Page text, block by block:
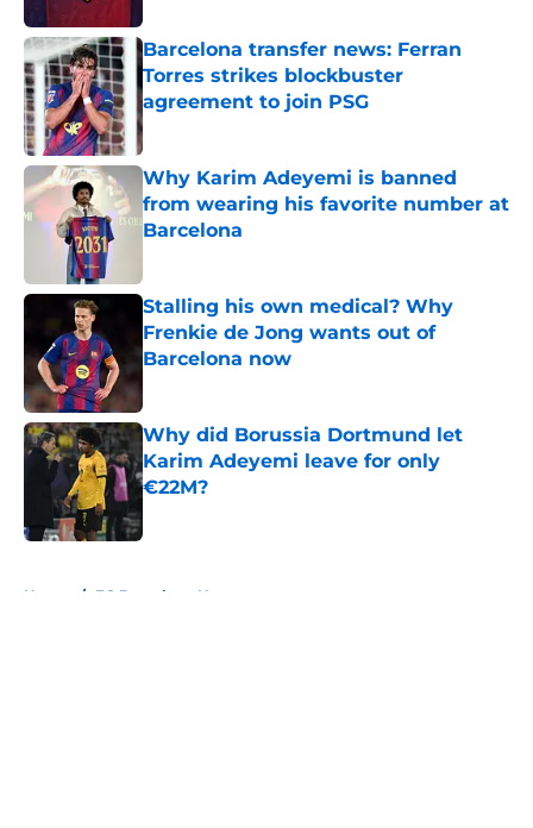
Barcelona transfer news: Ferran
Torres strikes blockbuster
agreement to join PSG
Published by on Invalid Date
Why Karim Adeyemi is banned
from wearing his favorite number at
Barcelona
Stalling his own medical? Why
Frenkie de Jong wants out of
Barcelona now
Why did Borussia Dortmund let
Karim Adeyemi leave for only
€22M?
Home / FC Barcelona News